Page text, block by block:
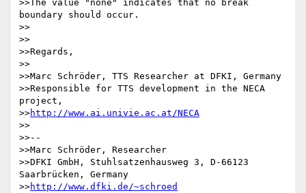
>>The value "none" indicates that no break
boundary should occur.
>>
>>
>>Regards,
>>
>>Marc Schröder, TTS Researcher at DFKI, Germany
>>Responsible for TTS development in the NECA
project,
>>http://www.ai.univie.ac.at/NECA
>>
>>--
>>Marc Schröder, Researcher
>>DFKI GmbH, Stuhlsatzenhausweg 3, D-66123
Saarbrücken, Germany
>>http://www.dfki.de/~schroed